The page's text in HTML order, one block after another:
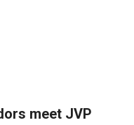
meet JVP